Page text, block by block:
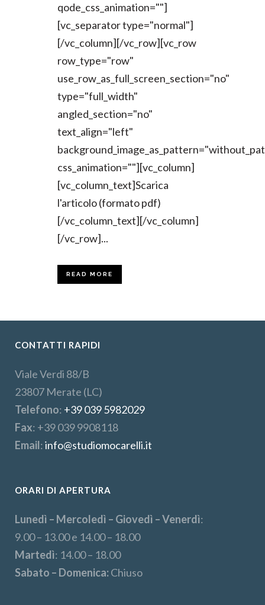
qode_css_animation=""]
[vc_separator type="normal"]
[/vc_column][/vc_row][vc_row
row_type="row"
use_row_as_full_screen_section="no"
type="full_width"
angled_section="no"
text_align="left"
css_animation=""][vc_column]
[vc_column_text]Scarica
l'articolo (formato pdf)
[/vc_column_text][/vc_column]
[/vc_row]...
READ MORE
CONTATTI RAPIDI
Viale Verdi 88/B
23807 Merate (LC)
Telefono: +39 039 5982029
Fax: +39 039 9908118
Email:info@studiomocarelli.it
ORARI DI APERTURA
Lunedì – Mercoledì – Giovedì – Venerdì:
9.00 – 13.00 e 14.00 – 18.00
Martedì: 14.00 – 18.00
Sabato – Domenica:Chiuso